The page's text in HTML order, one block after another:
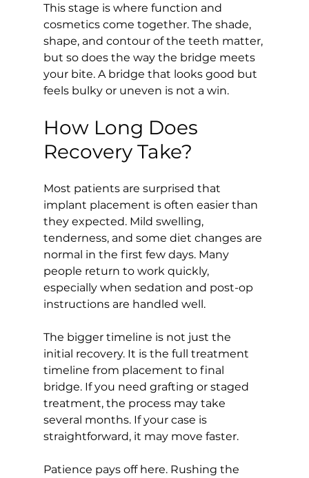
This stage is where function and
cosmetics come together. The shade,
shape, and contour of the teeth matter,
but so does the way the bridge meets
your bite. A bridge that looks good but
feels bulky or uneven is not a win.
How Long Does
Recovery Take?
Most patients are surprised that
implant placement is often easier than
they expected. Mild swelling,
tenderness, and some diet changes are
normal in the first few days. Many
people return to work quickly,
especially when sedation and post-op
instructions are handled well.
The bigger timeline is not just the
initial recovery. It is the full treatment
timeline from placement to final
bridge. If you need grafting or staged
treatment, the process may take
several months. If your case is
straightforward, it may move faster.
Patience pays off here. Rushing the